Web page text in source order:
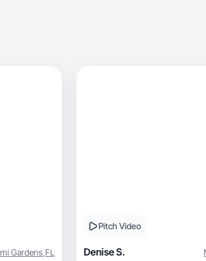
Gardens,FL
Pitch Video
Denise S.